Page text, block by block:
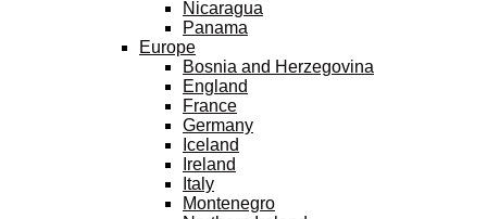
Nicaragua
Panama
Europe
Bosnia and Herzegovina
England
France
Germany
Iceland
Ireland
Italy
Montenegro